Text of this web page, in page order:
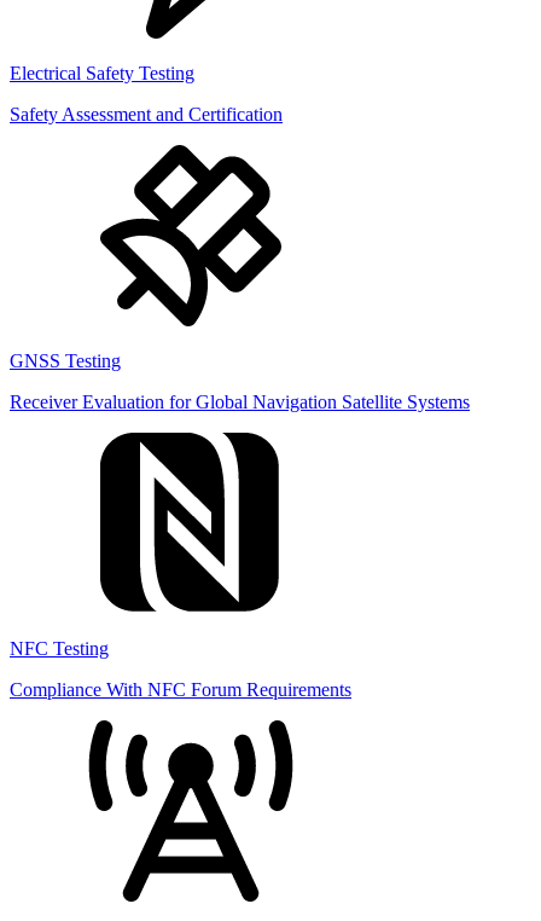
Electrical Safety Testing
Safety Assessment and Certification
GNSS Testing
Receiver Evaluation for Global Navigation Satellite Systems
NFC Testing
Compliance With NFC Forum Requirements